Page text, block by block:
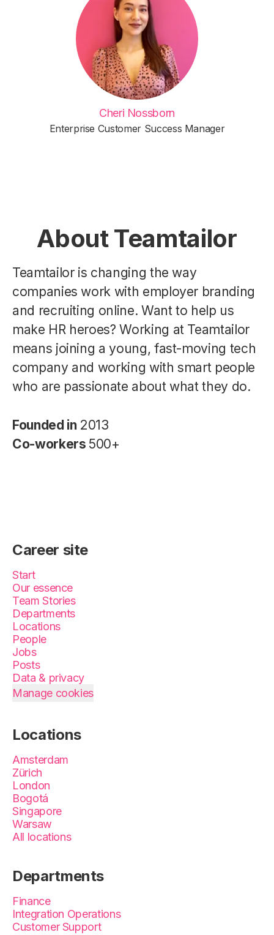
Cheri Nossborn
Enterprise Customer Success Manager
About Teamtailor
Teamtailor is changing the way
companies work with employer branding
and recruiting online. Want to help us
make HR heroes? Working at Teamtailor
means joining a young, fast-moving tech
company and working with smart people
who are passionate about what they do.
Founded in 2013
Co-workers 500+
Career site
Start
Our essence
Team Stories
Departments
Locations
People
Jobs
Posts
Data & privacy
Manage cookies
Locations
Amsterdam
Zürich
London
Bogotá
Singapore
Warsaw
All locations
Departments
Finance
Integration Operations
Customer Support